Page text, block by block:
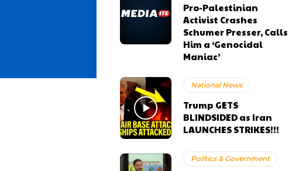
Pro-Palestinian
Activist Crashes
Schumer Presser, Calls
Him a ‘Genocidal
Maniac’
National News
Trump GETS
BLINDSIDED as Iran
LAUNCHES STRIKES!!!
Politics & Government